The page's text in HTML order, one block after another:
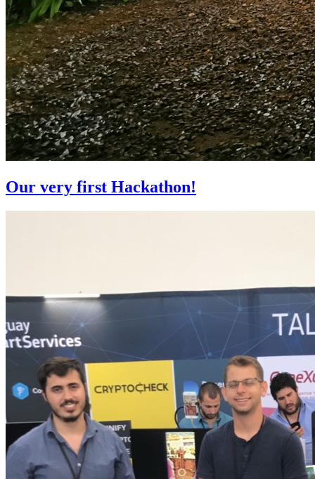
Our very first Hackathon!